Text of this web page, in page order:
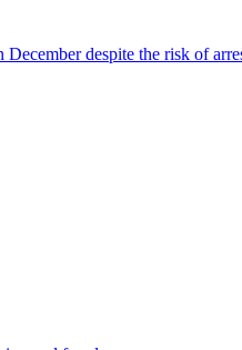
despite the risk of